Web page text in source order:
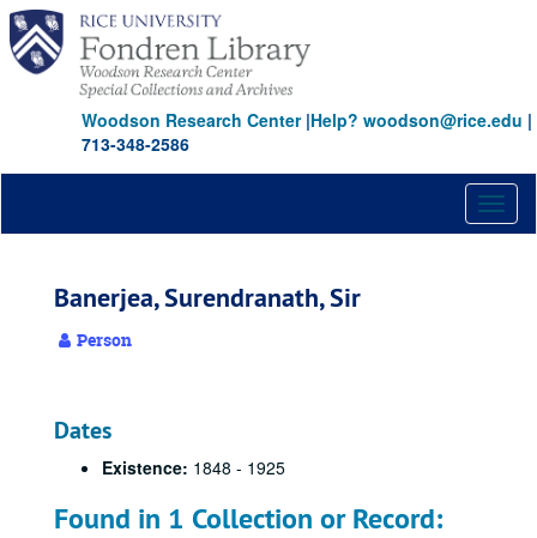
Skip
main
content
Woodson Research Center|Help? woodson@rice.edu |
713-348-2586
Banerjea, Surendranath, Sir
Person
Dates
Existence: 1848 - 1925
Found in 1 Collection or Record: